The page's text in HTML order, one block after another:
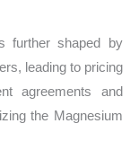
further shaped by
leading to pricing
agreements and
the Magnesium